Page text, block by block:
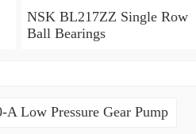
NSK BL217ZZ Single Row
Ball Bearings
Low Pressure Gear Pump